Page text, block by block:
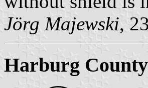
Jörg Majewski,
Harburg